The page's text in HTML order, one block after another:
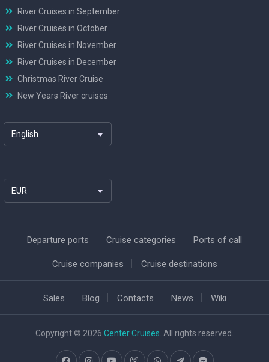
River Cruises in September
River Cruises in October
River Cruises in November
River Cruises in December
Christmas River Cruise
New Years River cruises
English
EUR
Departure ports Cruise categories Ports of call
Cruise companies Cruise destinations
Sales Blog Contacts News Wiki
Copyright © 2026 Center Cruises . All rights reserved.